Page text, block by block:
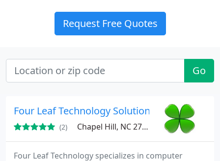
Request Free Quotes
Go
Four Leaf Technology Solutions, Inc.
(2) Chapel Hill, NC 27516
Four Leaf Technology specializes in computer